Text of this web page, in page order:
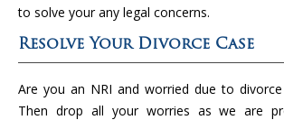
to solve your any legal concerns.
Resolve Your Divorce Case
Are you an NRI and worried due to
Then drop all your worries as we are